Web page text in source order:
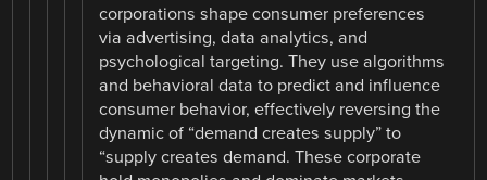
corporations shape consumer preferences
via advertising, data analytics, and
psychological targeting. They use algorithms
and behavioral data to predict and influence
consumer behavior, effectively reversing the
dynamic of “demand creates supply” to
“supply creates demand. These corporate